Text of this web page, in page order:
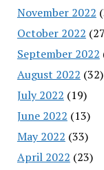
November 2022
October 2022
September 2022
August 2022 (32)
July 2022 (19)
June 2022 (13)
May 2022 (33)
April 2022 (23)